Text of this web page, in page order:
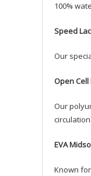
100%
Speed
Our
Open
Our
circulation.
EVA
Known